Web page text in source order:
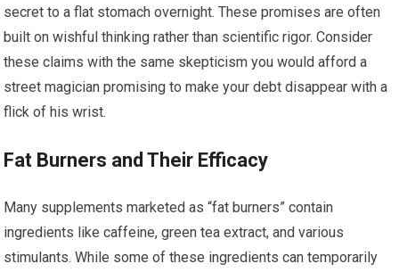
secret to a flat stomach overnight. These promises are often
built on wishful thinking rather than scientific rigor. Consider
these claims with the same skepticism you would afford a
street magician promising to make your debt disappear with a
flick of his wrist.
Fat Burners and Their Efficacy
Many supplements marketed as “fat burners” contain
ingredients like caffeine, green tea extract, and various
stimulants. While some of these ingredients can temporarily